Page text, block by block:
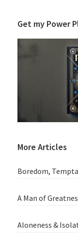
Get my Power
More Articles
Boredom,
A Man of
Aloneness &